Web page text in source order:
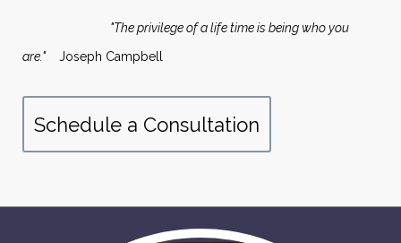
"The privilege of a life time is being who you
are."
Joseph Campbell
Schedule a Consultation